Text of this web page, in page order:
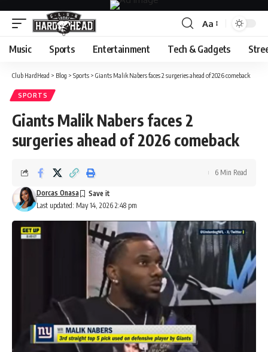
Font
Resizer
Aa
Music Sports Entertainment Tech & Gadgets
Club HardHead > Blog > Sports > Giants Malik Nabers faces 2 surgeries ahead of 2026 comeback
SPORTS
Giants Malik Nabers faces 2
surgeries ahead of 2026 comeback
Last updated: May 14, 2026 2:48 pm
Dorcas Onasa
6 Min Read